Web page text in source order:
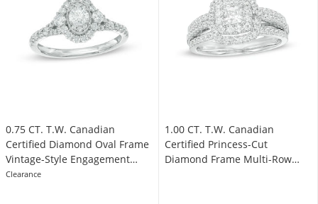
0.75 CT. T.W. Canadian
Certified Diamond Oval Frame
Vintage-Style Engagement
Ring in 14K White Gold (I/I1)
Clearance
1.00 CT. T.W. Canadian
Certified Princess-Cut
Diamond Frame Multi-Row